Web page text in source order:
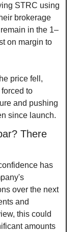
STRC using
brokerage
in the 1–
on margin to
price fell,
to
and pushing
since launch.
There
has
over the next
and
this could
amounts